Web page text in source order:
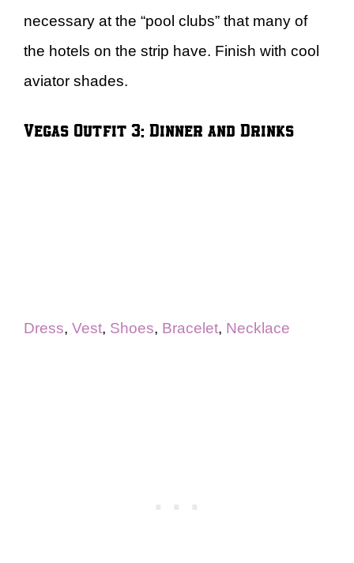
necessary at the “pool clubs” that many of
the hotels on the strip have. Finish with cool
aviator shades.
Vegas Outfit 3: Dinner and Drinks
Dress, Vest, Shoes, Bracelet, Necklace